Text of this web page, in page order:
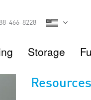
466-8228
Storage
Resources